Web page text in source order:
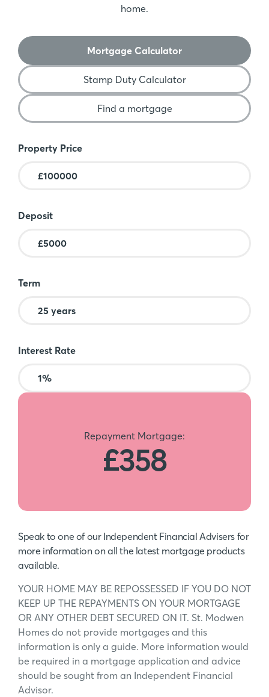
home.
Mortgage Calculator
Stamp Duty Calculator
Find a mortgage
Mortgage Calculator
Property Price
Deposit
Term
Interest Rate
Repayment Mortgage:
£358
Speak to one of our Independent Financial Advisers for
more information on all the latest mortgage products
available.
YOUR HOME MAY BE REPOSSESSED IF YOU DO NOT
KEEP UP THE REPAYMENTS ON YOUR MORTGAGE
OR ANY OTHER DEBT SECURED ON IT. St. Modwen
Homes do not provide mortgages and this
information is only a guide. More information would
be required in a mortgage application and advice
should be sought from an Independent Financial
Advisor.